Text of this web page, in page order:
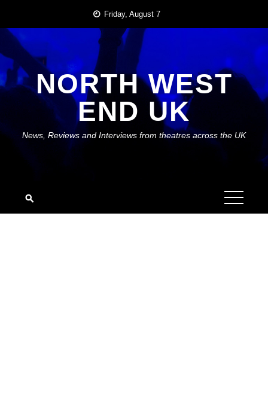
content
Friday, August 7
NORTH WEST
END UK
News, Reviews and Interviews from theatres across the UK